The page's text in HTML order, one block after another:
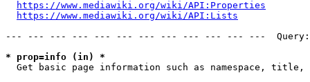
https://www.mediawiki.org/wiki/API:Properties
https://www.mediawiki.org/wiki/API:Lists
--- --- --- --- --- --- --- --- --- --- --- ---
* prop=info (in) *
Get basic page information such as namespace, title,